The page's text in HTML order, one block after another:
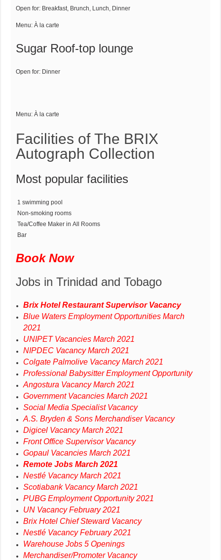
Open for: Breakfast, Brunch, Lunch, Dinner
Menu: À la carte
Sugar Roof-top lounge
Open for: Dinner
Menu: À la carte
Facilities of The BRIX
Autograph Collection
Most popular facilities
1 swimming pool
Non-smoking rooms
Tea/Coffee Maker in All Rooms
Bar
Book Now
Jobs in Trinidad and Tobago
Brix Hotel Restaurant Supervisor Vacancy
Blue Waters Employment Opportunities March
2021
UNIPET Vacancies March 2021
NIPDEC Vacancy March 2021
Colgate Palmolive Vacancy March 2021
Professional Babysitter Employment Opportunity
Angostura Vacancy March 2021
Government Vacancies March 2021
Social Media Specialist Vacancy
A.S. Bryden & Sons Merchandiser Vacancy
Digicel Vacancy March 2021
Front Office Supervisor Vacancy
Gopaul Vacancies March 2021
Remote Jobs March 2021
Nestlé Vacancy March 2021
Scotiabank Vacancy March 2021
PUBG Employment Opportunity 2021
UN Vacancy February 2021
Brix Hotel Chief Steward Vacancy
Nestlé Vacancy February 2021
Warehouse Jobs 5 Openings
Merchandiser/Promoter Vacancy